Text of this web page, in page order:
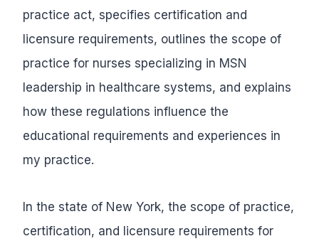
practice act, specifies certification and
licensure requirements, outlines the scope of
practice for nurses specializing in MSN
leadership in healthcare systems, and explains
how these regulations influence the
educational requirements and experiences in
my practice.
In the state of New York, the scope of practice,
certification, and licensure requirements for